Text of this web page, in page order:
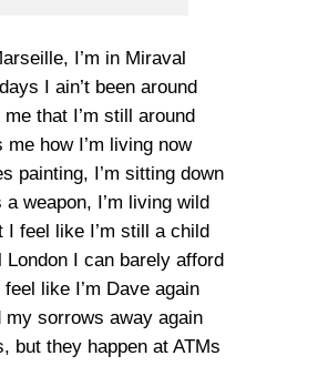
I’m in Miraval
I ain’t been around
that I’m still around
how I’m living now
painting, I’m sitting down
weapon, I’m living wild
I feel like I’m still a child
I can barely afford
like I’m Dave again
sorrows away again
but they happen at ATMs